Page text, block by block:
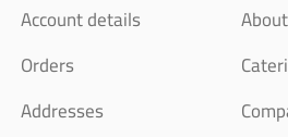
Account details
Orders
Addresses